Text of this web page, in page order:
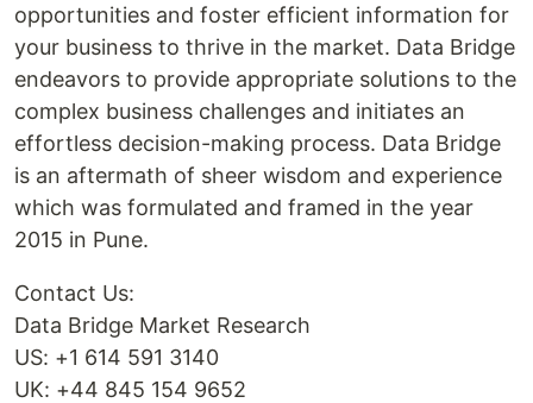
opportunities and foster efficient information for
your business to thrive in the market. Data Bridge
endeavors to provide appropriate solutions to the
complex business challenges and initiates an
effortless decision-making process. Data Bridge
is an aftermath of sheer wisdom and experience
which was formulated and framed in the year
2015 in Pune.
Contact Us:
Data Bridge Market Research
US: +1 614 591 3140
UK: +44 845 154 9652